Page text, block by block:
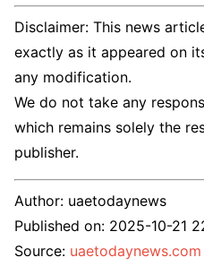
Disclaimer: This news
exactly as it appeared on
any modification.
We do not take any
which remains solely the
publisher.
Author: uaetodaynews
Published on: 2025-10-21
Source: uaetodaynews.com